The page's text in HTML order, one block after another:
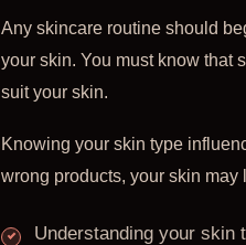
Any skincare routine should
your skin. You must know that
suit your skin.
Knowing your skin type
wrong products, your skin may
Understanding your skin